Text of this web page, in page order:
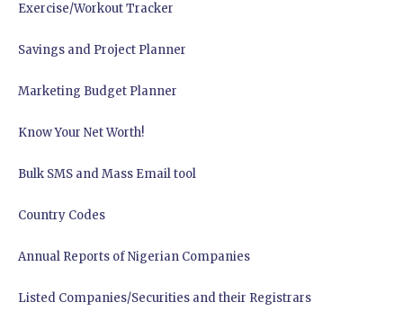
Exercise/Workout Tracker
Savings and Project Planner
Marketing Budget Planner
Know Your Net Worth!
Bulk SMS and Mass Email tool
Country Codes
Annual Reports of Nigerian Companies
Listed Companies/Securities and their Registrars